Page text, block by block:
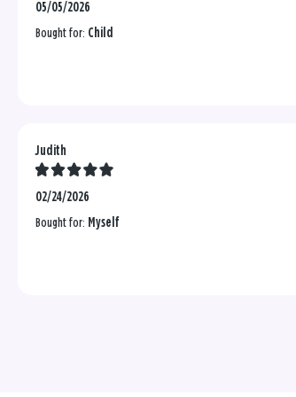
05/05/2026
Bought for: Child
Judith
02/24/2026
Bought for: Myself